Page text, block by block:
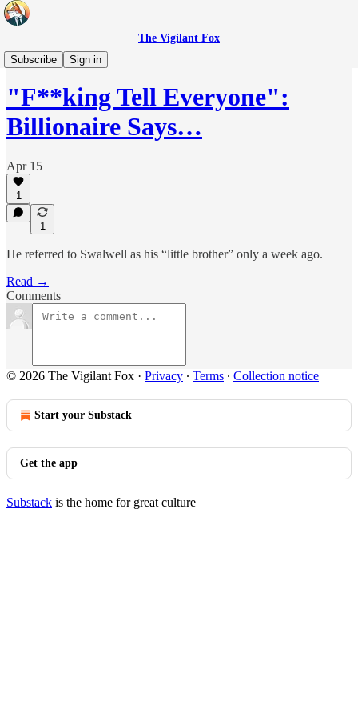
The Vigilant Fox
Subscribe
Sign in
Headlines
"F**king Tell Everyone":
Billionaire Says…
Apr 15
1
1
He referred to Swalwell as his “little brother” only a week ago.
Read →
Comments
© 2026 The Vigilant Fox · Privacy ∙ Terms ∙ Collection notice
Start your Substack
Get the app
Substack is the home for great culture